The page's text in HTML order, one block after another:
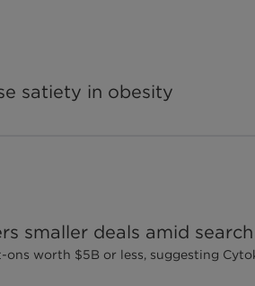
satiety in obesity
smaller deals amid
ons worth $5B or less, suggesting